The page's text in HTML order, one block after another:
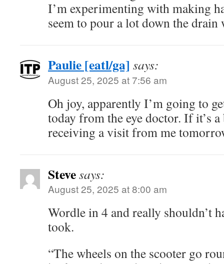
I’m experimenting with making
seem to pour a lot down the
Paulie [eatl/ga] says:
August 25, 2025 at 7:56 am
Oh joy, apparently I’m going to
today from the eye doctor. If it’s
receiving a visit from me
Stevesays:
August 25, 2025 at 8:00 am
Wordle in 4 and really shouldn’t
took.
“The wheels on the scooter go